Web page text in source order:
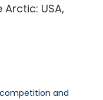
USA,
and